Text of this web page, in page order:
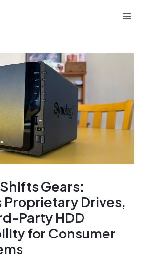
Gears:
Proprietary Drives,
Party HDD
for Consumer